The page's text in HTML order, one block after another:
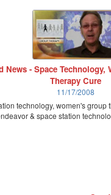
News - Space Technology,
Therapy Cure
11/17/2008
technology, women's group
& space station